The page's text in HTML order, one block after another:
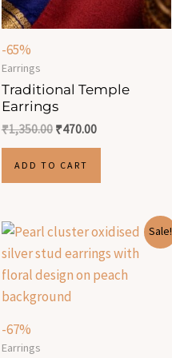
-65%
Earrings
Traditional Temple
Earrings
₹1,350.00 ₹470.00
ADD TO CART
Sale!
-67%
Earrings
Original
was:
₹299.00.
Current
is:
₹100.00.